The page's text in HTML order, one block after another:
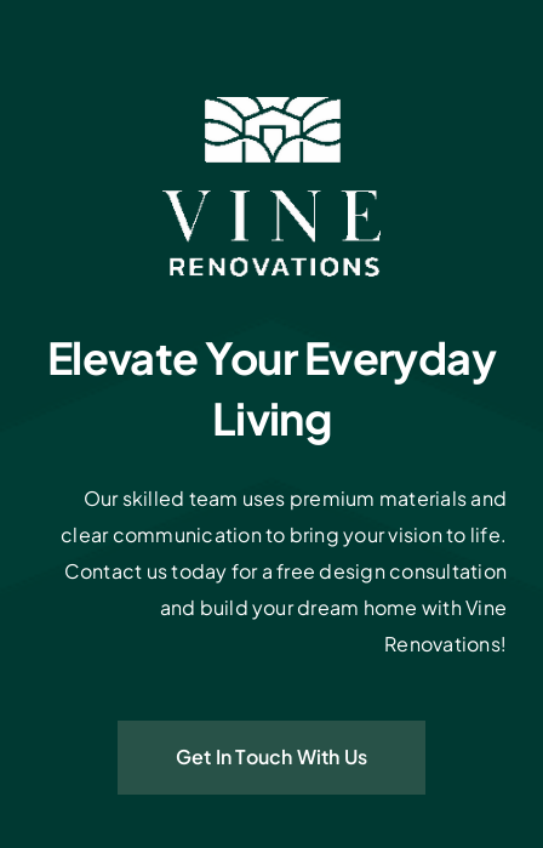
Elevate Your Everyday
Living
Our skilled team uses premium materials and
clear communication to bring your vision to life.
Contact us today for a free design consultation
and build your dream home with Vine
Renovations!
Get In Touch With Us